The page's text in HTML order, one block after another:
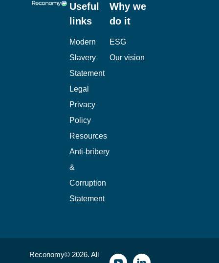
Useful
links
Modern
Slavery
Statement
Legal
Privacy
Policy
Resources
Anti-bribery
&
Corruption
Statement
Why we
do it
ESG
Our vision
Reconomy© 2026. All